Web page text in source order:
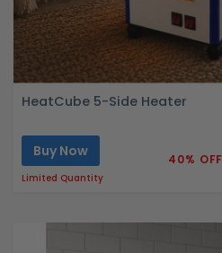
HeatCube 5-Side Heater
Buy Now
Limited Quantity
40% OFF